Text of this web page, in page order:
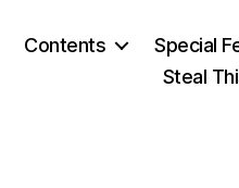
Contents Special
Steal